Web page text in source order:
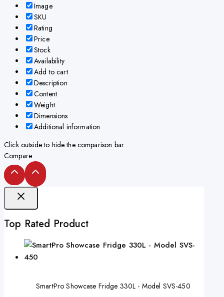
Image
SKU
Rating
Price
Stock
Availability
Add to cart
Description
Content
Weight
Dimensions
Additional information
Click outside to hide the comparison bar
Compare
Top Rated Product
SmartPro Showcase Fridge 330L - Model SVS-450